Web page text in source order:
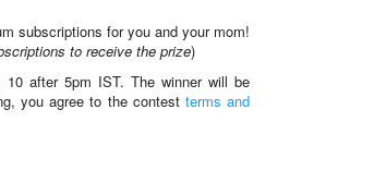
subscriptions for you and your mom!
to receive the prize)
after 5pm IST. The winner will be
you agree to the contestterms and